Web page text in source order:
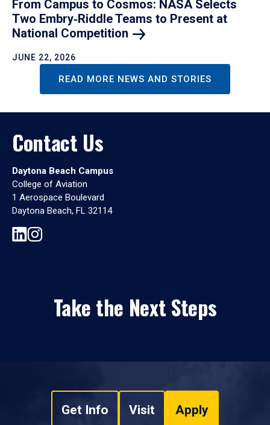
From Campus to Cosmos: NASA Selects
Two Embry‑Riddle Teams to Present at
National Competition
JUNE 22, 2026
READ MORE NEWS AND STORIES
Contact Us
Daytona Beach Campus
College of Aviation
1 Aerospace Boulevard
Daytona Beach, FL 32114
Take the Next Steps
Get Info Visit Apply